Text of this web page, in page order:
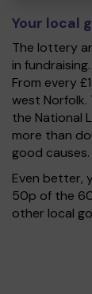
Your local
The lottery
in
From every
west
the National
more than
good causes.
Even better,
50p of the
other local